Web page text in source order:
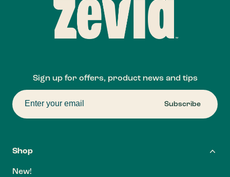
Shop
New!
Sign up for offers, product news and tips
Subscribe